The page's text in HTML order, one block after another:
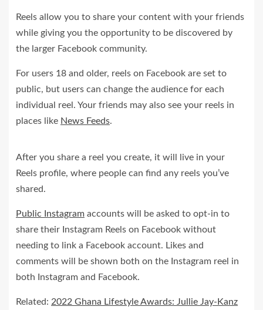
Reels allow you to share your content with your friends
while giving you the opportunity to be discovered by
the larger Facebook community.
For users 18 and older, reels on Facebook are set to
public, but users can change the audience for each
individual reel. Your friends may also see your reels in
places like News Feeds.
After you share a reel you create, it will live in your
Reels profile, where people can find any reels you’ve
shared.
Public Instagram accounts will be asked to opt-in to
share their Instagram Reels on Facebook without
needing to link a Facebook account. Likes and
comments will be shown both on the Instagram reel in
both Instagram and Facebook.
Related: 2022 Ghana Lifestyle Awards: Jullie Jay-Kanz